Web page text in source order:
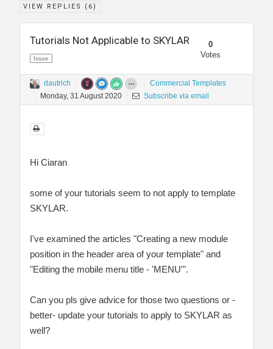
VIEW REPLIES ( 6)
Tutorials Not Applicable to SKYLAR
Issue
0
Votes
dautrich
Commercial Templates
Monday, 31 August 2020
Subscribe via email
Hi Ciaran
some of your tutorials seem to not apply to template
SKYLAR.
I've examined the articles "Creating a new module
position in the header area of your template" and
"Editing the mobile menu title - 'MENU'".
Can you pls give advice for those two questions or -
better- update your tutorials to apply to SKYLAR as
well?